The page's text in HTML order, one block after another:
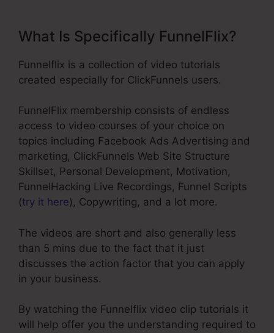
What Is Specifically FunnelFlix?
Funnelflix is a collection of video tutorials
created especially for ClickFunnels users.
FunnelFlix membership consists of endless
access to video courses of your choice on
topics including Facebook Ads Advertising and
marketing, ClickFunnels Web Site Structure
Skillset, Personal Development, Motivation,
FunnelHacking Live Recordings, Funnel Scripts
(try it here), Copywriting, and a lot more.
The videos are short and also generally less
than 5 mins due to the fact that it just
discusses the action factor that you can apply
in your business.
By watching the Funnelflix video clip tutorials it
will help offer you the understanding required to